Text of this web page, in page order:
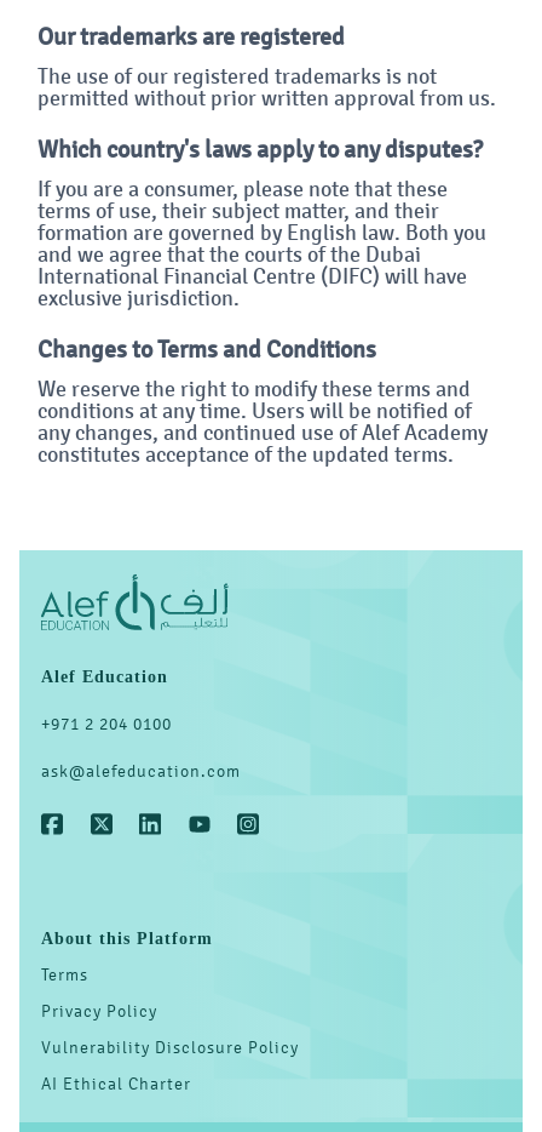
Our trademarks are registered
The use of our registered trademarks is not
permitted without prior written approval from us.
Which country's laws apply to any disputes?
If you are a consumer, please note that these
terms of use, their subject matter, and their
formation are governed by English law. Both you
and we agree that the courts of the Dubai
International Financial Centre (DIFC) will have
exclusive jurisdiction.
Changes to Terms and Conditions
We reserve the right to modify these terms and
conditions at any time. Users will be notified of
any changes, and continued use of Alef Academy
constitutes acceptance of the updated terms.
Blok
Blok
Alef Education
‎+971 2 204 0100
ask@alefeducation.com
About this Platform
Terms
Privacy Policy
Vulnerability Disclosure Policy
AI Ethical Charter